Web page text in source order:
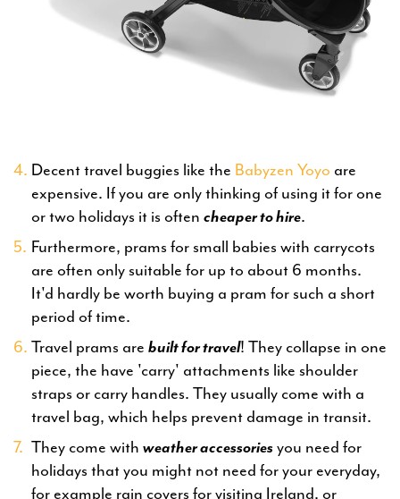
Decent travel buggies like the Babyzen Yoyo are
expensive. If you are only thinking of using it for one
or two holidays it is often cheaper to hire.
Furthermore, prams for small babies with carrycots
are often only suitable for up to about 6 months.
It'd hardly be worth buying a pram for such a short
period of time.
Travel prams are built for travel! They collapse in one
piece, the have 'carry' attachments like shoulder
straps or carry handles. They usually come with a
travel bag, which helps prevent damage in transit.
They come with weather accessories you need for
holidays that you might not need for your everyday,
for example rain covers for visiting Ireland, or